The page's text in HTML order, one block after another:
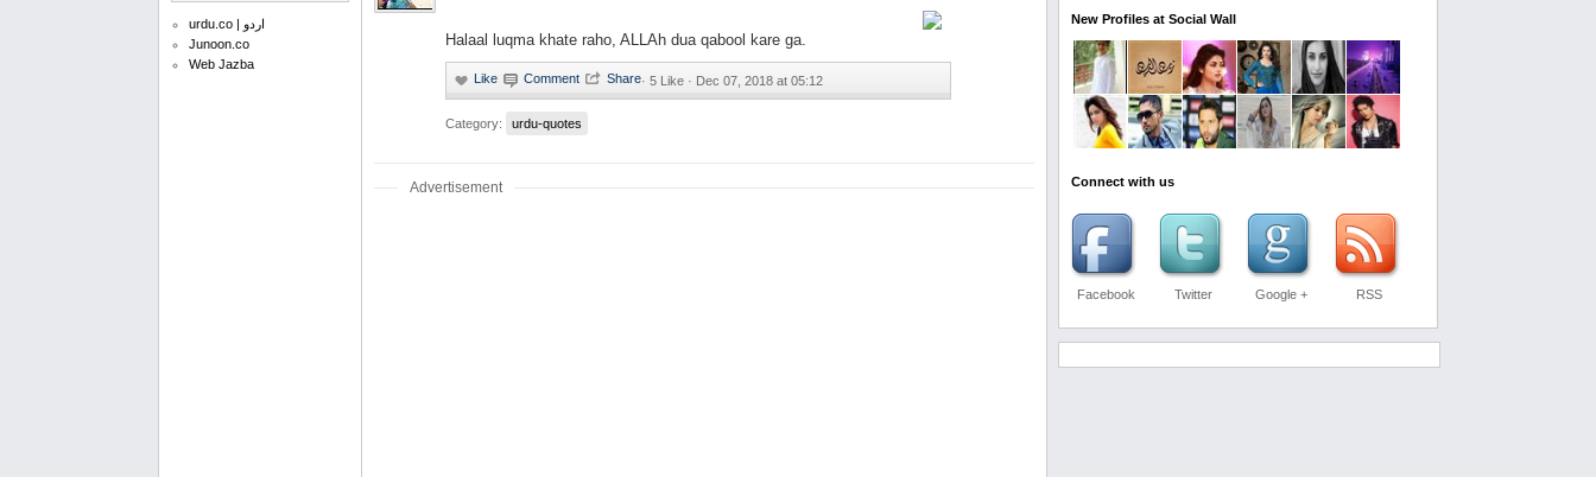
urdu.co | اردو
Junoon.co
Web Jazba
Halaal luqma khate raho, ALLAh dua qabool kare ga.
· 5 Like · Dec 07, 2018 at 05:12
Category: urdu-quotes
Advertisement
New Profiles at Social Wall
Connect with us
Facebook Twitter Google + RSS